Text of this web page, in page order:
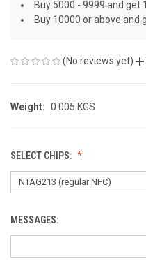
Buy 5000 - 9999 and get
Buy 10000 or above and
(No reviews yet)
Weight: 0.005 KGS
SELECT CHIPS:
MESSAGES: